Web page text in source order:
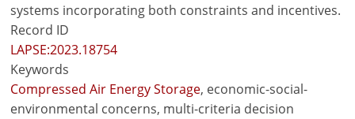
systems incorporating both constraints and incentives.
Record ID
LAPSE:2023.18754
Keywords
Compressed Air Energy Storage, economic-social-
environmental concerns, multi-criteria decision